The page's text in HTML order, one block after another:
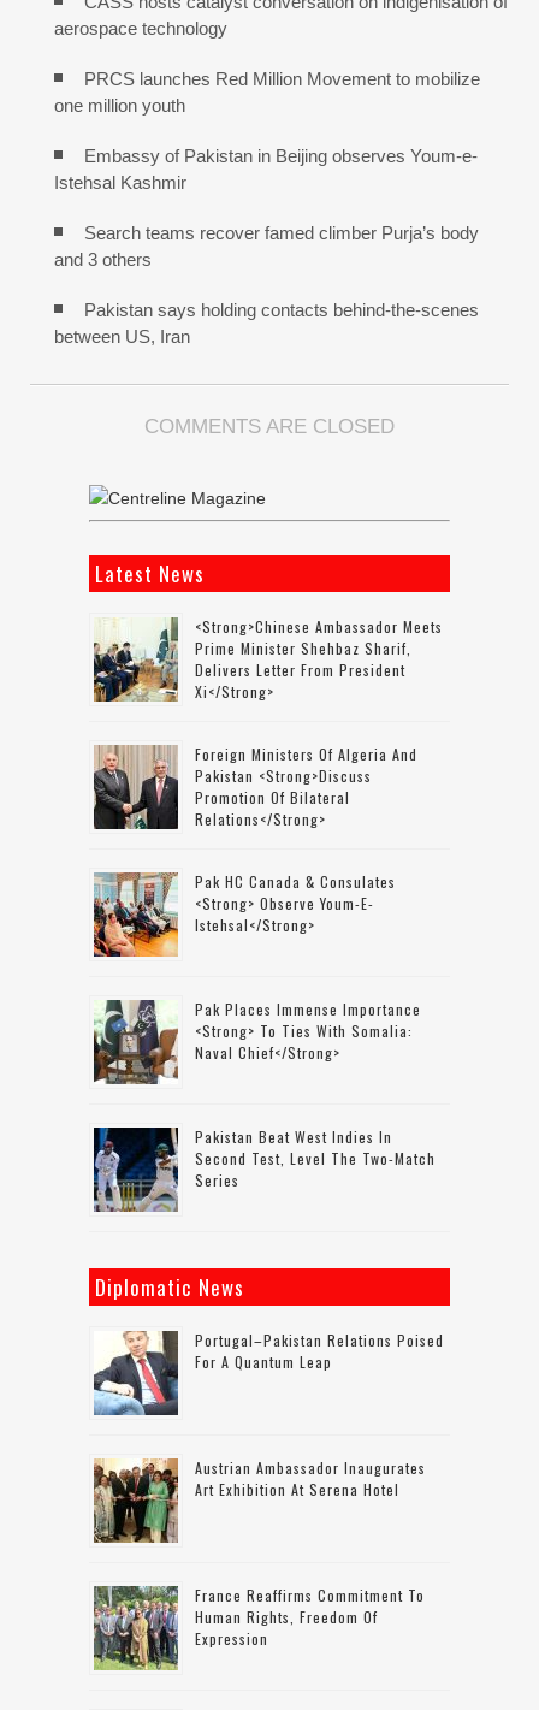
aerospace technology
PRCS launches Red Million Movement to mobilize
one million youth
Embassy of Pakistan in Beijing observes Youm-e-
Istehsal Kashmir
Search teams recover famed climber Purja’s body
and 3 others
Pakistan says holding contacts behind-the-scenes
between US, Iran
COMMENTS ARE CLOSED
Latest News
<strong>Chinese Ambassador Meets
Prime Minister Shehbaz Sharif,
Delivers Letter From President
Xi</strong>
Foreign Ministers Of Algeria And
Pakistan <strong>discuss
Promotion Of Bilateral
Relations</strong>
Pak HC Canada & Consulates
<strong> Observe Youm-E-
Istehsal</strong>
Pak Places Immense Importance
<strong> To Ties With Somalia:
Naval Chief</strong>
Pakistan Beat West Indies In
Second Test, Level The Two-Match
Series
Diplomatic News
Portugal–Pakistan Relations Poised
For A Quantum Leap
Austrian Ambassador Inaugurates
Art Exhibition At Serena Hotel
France Reaffirms Commitment To
Human Rights, Freedom Of
Expression